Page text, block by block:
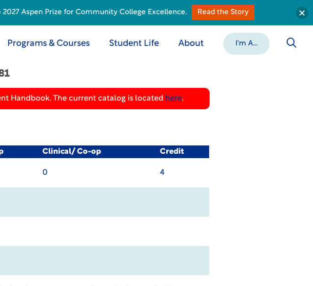
Programs & Courses Student Life About I'm A...
Handbook. The current catalog is located here.
Clinical/ Co-op Credit
0 4
Aspen Prize for Community College Excellence. Read the Story